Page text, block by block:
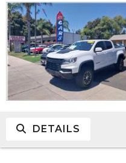
DETAILS